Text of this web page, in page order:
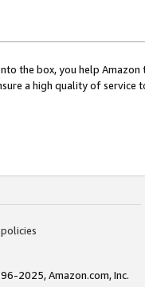
the box, you help
a high quality of service
2025, Amazon.com, Inc.